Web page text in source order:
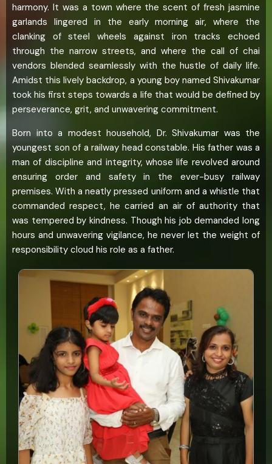
harmony. It was a town where the scent of fresh jasmine
garlands lingered in the early morning air, where the
clanking of steel wheels against iron tracks echoed
through the narrow streets, and where the call of chai
vendors blended seamlessly with the hustle of daily life.
Amidst this lively backdrop, a young boy named Shivakumar
took his first steps towards a life that would be defined by
perseverance, grit, and unwavering commitment.
Born into a modest household, Dr. Shivakumar was the
youngest son of a railway head constable. His father was a
man of discipline and integrity, whose life revolved around
ensuring order and safety in the ever-busy railway
premises. With a neatly pressed uniform and a whistle that
commanded respect, he carried an air of authority that
was tempered by kindness. Though his job demanded long
hours and unwavering vigilance, he never let the weight of
responsibility cloud his role as a father.